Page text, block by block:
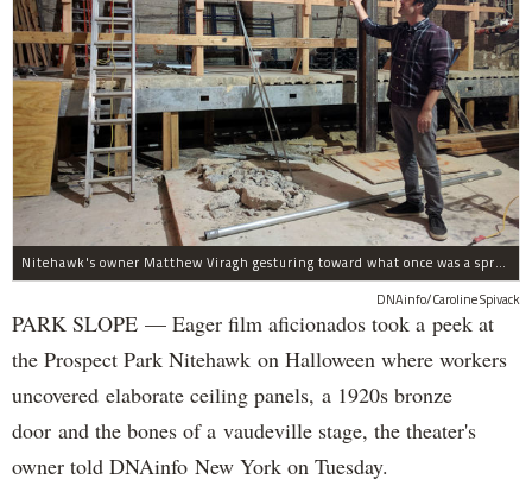
Nitehawk's owner Matthew Viragh gesturing toward what once was a sprawling vaudeville stage with a 50-foot high fly space. The space will be divided into a handful of theaters.
DNAinfo/Caroline Spivack
PARK SLOPE — Eager film aficionados took a peek at
the Prospect Park Nitehawk on Halloween where workers
uncovered elaborate ceiling panels, a 1920s bronze
door and the bones of a vaudeville stage, the theater's
owner told DNAinfo New York on Tuesday.